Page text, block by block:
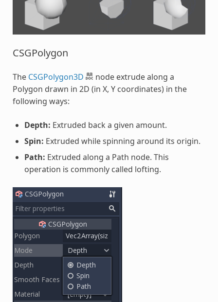
CSGPolygon
The CSGPolygon3D
node extrude along a
Polygon drawn in 2D (in X, Y coordinates) in the
following ways:
Depth: Extruded back a given amount.
Spin: Extruded while spinning around its origin.
Path: Extruded along a Path node. This
operation is commonly called lofting.